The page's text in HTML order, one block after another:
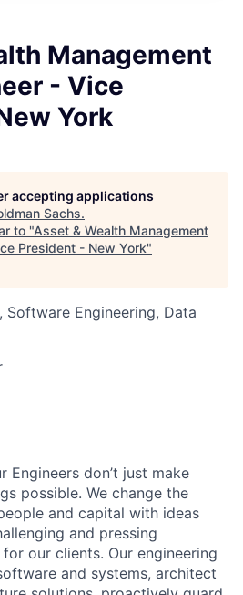
Management
- Vice
York
accepting applications
Sachs.
to "Asset & Wealth Management
President - New York"
Software Engineering, Data
Engineers don’t just make
possible. We change the
and capital with ideas
and pressing
our clients. Our engineering
and systems, architect